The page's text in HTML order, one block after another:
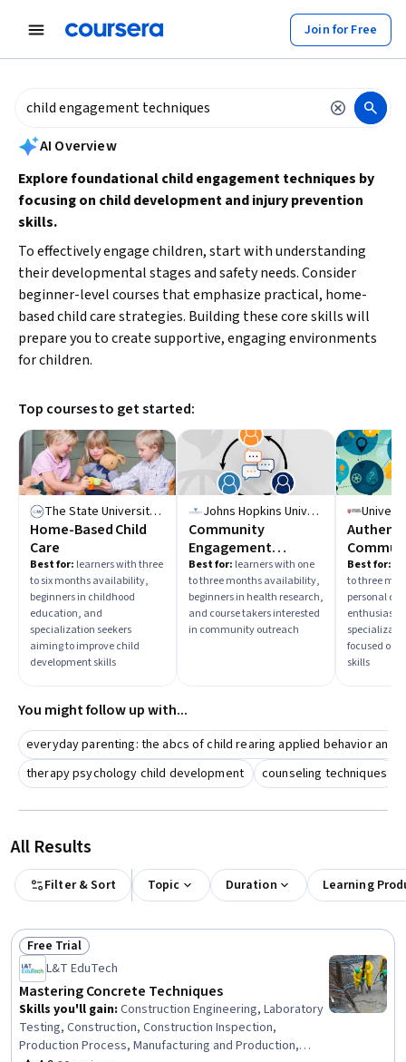
Join for Free
summary is now available. Navigate to the AI Overview section
AI Overview
Explore foundational child engagement techniques by
focusing on child development and injury prevention
skills.
To effectively engage children, start with understanding
their developmental stages and safety needs. Consider
beginner-level courses that emphasize practical, home-
based child care strategies. Building these core skills will
prepare you to create supportive, engaging environments
for children.
Top courses to get started:
The State University of New York
Home-Based Child
Care
Best for: learners with three
to six months availability,
beginners in childhood
education, and
specialization seekers
aiming to improve child
development skills
Johns Hopkins University
Community
Engagement
Principles: Health
Research & Practice
Best for: learners with one
to three months availability,
beginners in health research,
and course takers interested
in community outreach
With
Impact
Best for:
to three
personal
focused on
skills
You might follow up with...
everyday parenting: the abcs of child rearing applied behavior
therapy psychology child development
counseling techniques
All Results
Filter & Sort Topic Duration Learning
Status: Free Trial
Free Trial
L&T EduTech
Mastering Concrete Techniques
Skills you'll gain: Construction Engineering, Laboratory
Testing, Construction, Construction Inspection,
Production Process, Manufacturing and Production,